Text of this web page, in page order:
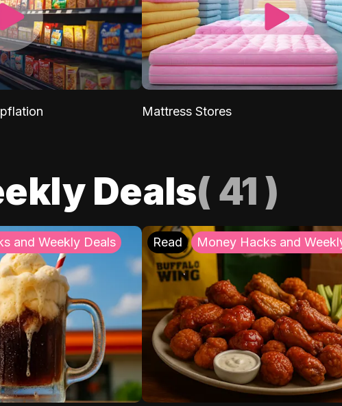
Mattress Stores
Deals( 41 )
and Weekly Deals Read Money Hacks and